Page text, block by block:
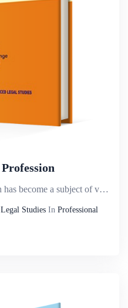
The legal profession in Nigerian has become a subject of various contentions, often being subjected ...
Studies In Professional